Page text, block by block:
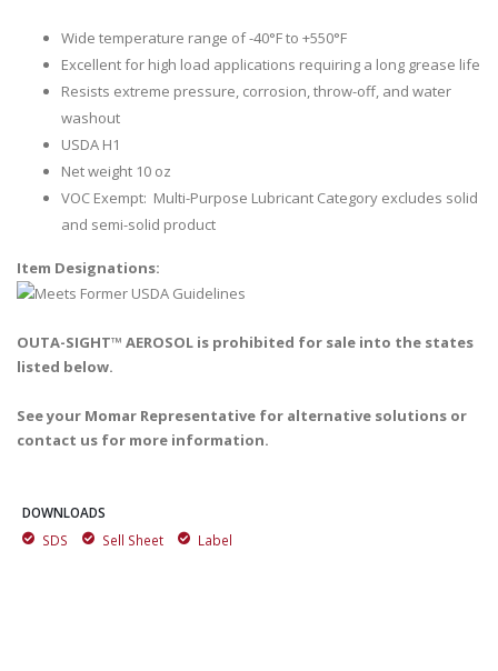
Wide temperature range of -40°F to +550°F
Excellent for high load applications requiring a long grease life
Resists extreme pressure, corrosion, throw-off, and water
washout
USDA H1
Net weight 10 oz
VOC Exempt: Multi-Purpose Lubricant Category excludes solid
and semi-solid product
Item Designations:
OUTA-SIGHT™ AEROSOL is prohibited for sale into the states
listed below.
See your Momar Representative for alternative solutions or
contact us for more information.
DOWNLOADS
SDS
Sell Sheet Label